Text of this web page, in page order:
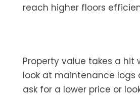
reach higher floors
Property value takes a
look at maintenance logs
ask for a lower price or